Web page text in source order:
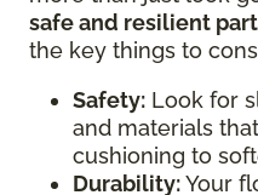
safe and resilient
the key things to
Safety: Look for
and materials
cushioning to
Durability:Your